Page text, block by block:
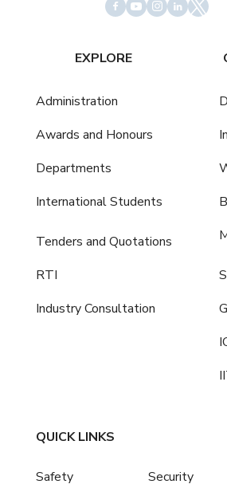
EXPLORE
Administration
Awards and Honours
Departments
International Students
Tenders and Quotations
RTI
Industry Consultation
QUICK LINKS
Safety Security